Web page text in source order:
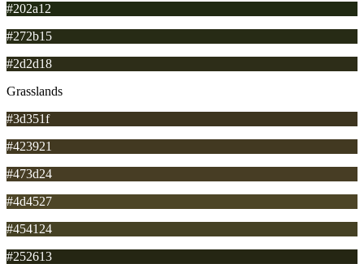
#202a12
#272b15
#2d2d18
Grasslands
#3d351f
#423921
#473d24
#4d4527
#454124
#252613